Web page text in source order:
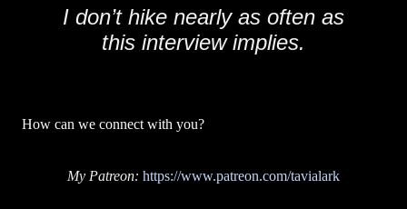
I don’t hike nearly as often as
this interview implies.
How can we connect with you?
My Patreon: https://www.patreon.com/tavialark